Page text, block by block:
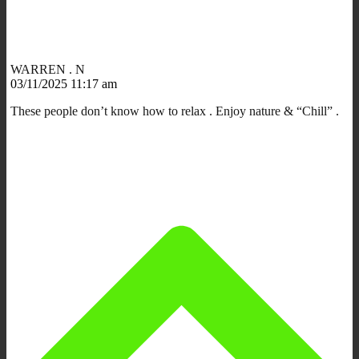
WARREN . N
03/11/2025 11:17 am
These people don’t know how to relax . Enjoy nature & “Chill” .